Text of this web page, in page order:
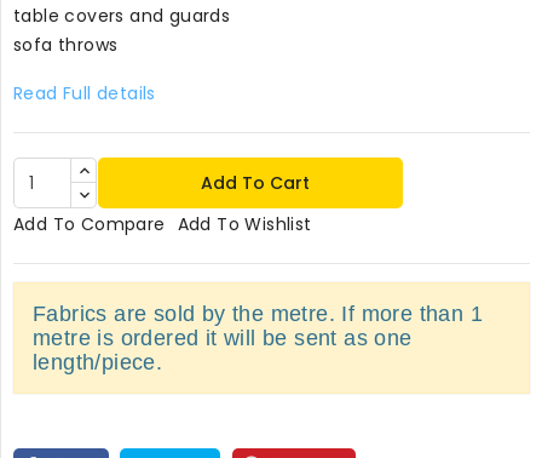
table covers and guards
sofa throws
Read Full details
Add To Cart
Add To Compare Add To Wishlist
Fabrics are sold by the metre. If more than 1
metre is ordered it will be sent as one
length/piece.